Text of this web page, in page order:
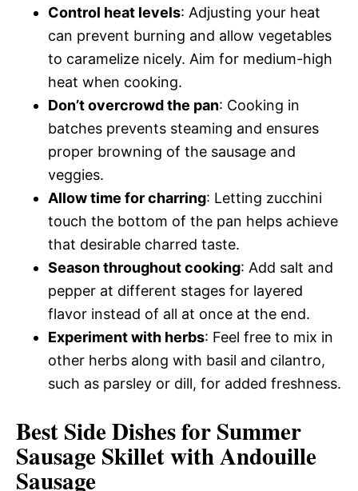
Control heat levels: Adjusting your heat
can prevent burning and allow vegetables
to caramelize nicely. Aim for medium-high
heat when cooking.
Don’t overcrowd the pan: Cooking in
batches prevents steaming and ensures
proper browning of the sausage and
veggies.
Allow time for charring: Letting zucchini
touch the bottom of the pan helps achieve
that desirable charred taste.
Season throughout cooking: Add salt and
pepper at different stages for layered
flavor instead of all at once at the end.
Experiment with herbs: Feel free to mix in
other herbs along with basil and cilantro,
such as parsley or dill, for added freshness.
Best Side Dishes for Summer
Sausage Skillet with Andouille
Sausage